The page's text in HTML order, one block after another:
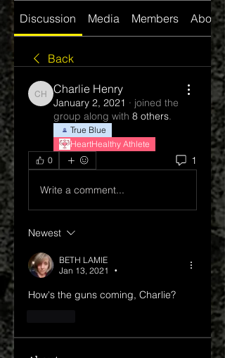
Discussion Media Members About
Back
Charlie Henry
Charlie Henry
January 2, 2021 · joined the
group along with 8 others.
True Blue
HeartHealthy Athlete
0
1
Write a comment...
Newest
BETH LAMIE
Jan 13, 2021
•
How's the guns coming, Charlie?